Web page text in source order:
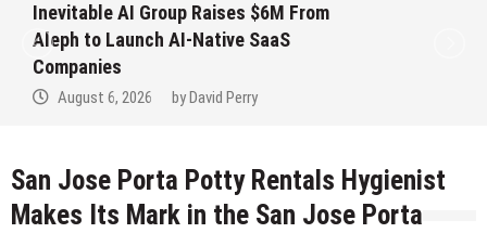
Forex Expo Dubai Announces
to Win Up to 150 Grams of Gold
August 6, 2026
San Jose Porta Potty Rentals Hygienist
Makes Its Mark in the San Jose Porta